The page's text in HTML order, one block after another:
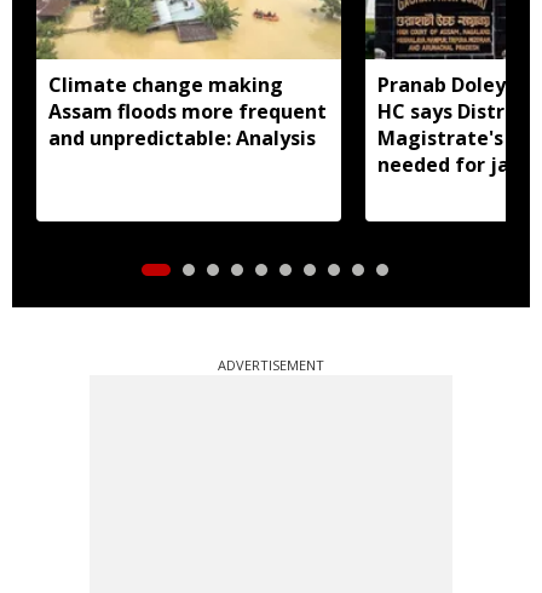
Climate change making
Assam floods more frequent
and unpredictable: Analysis
Pranab Doley
HC says District
Magistrate's
needed for jail
ADVERTISEMENT